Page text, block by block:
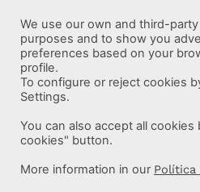
More information
Labelist © 2022 - Legal Notice·
We use our own and third-
purposes and to show you
preferences based on your
profile.
To configure or reject cookies
Settings.
You can also accept all
cookies" button.
More information in our Política